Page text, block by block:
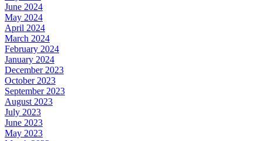
June 2024
May 2024
April 2024
March 2024
February 2024
January 2024
December 2023
October 2023
September 2023
August 2023
July 2023
June 2023
May 2023